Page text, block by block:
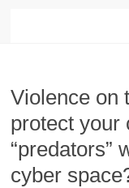
psihijatrije
Violence on
protect your
“predators”
cyber